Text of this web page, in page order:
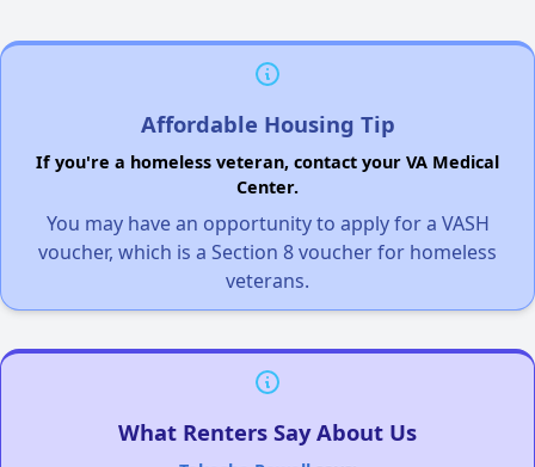
Affordable Housing Tip
If you're a homeless veteran, contact your VA Medical
Center.
You may have an opportunity to apply for a VASH
voucher, which is a Section 8 voucher for homeless
veterans.
What Renters Say About Us